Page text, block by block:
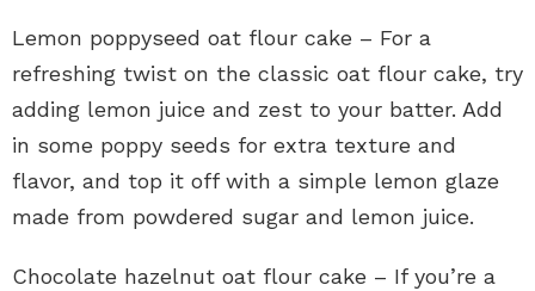
Lemon poppyseed oat flour cake – For a
refreshing twist on the classic oat flour cake, try
adding lemon juice and zest to your batter. Add
in some poppy seeds for extra texture and
flavor, and top it off with a simple lemon glaze
made from powdered sugar and lemon juice.
Chocolate hazelnut oat flour cake – If you’re a